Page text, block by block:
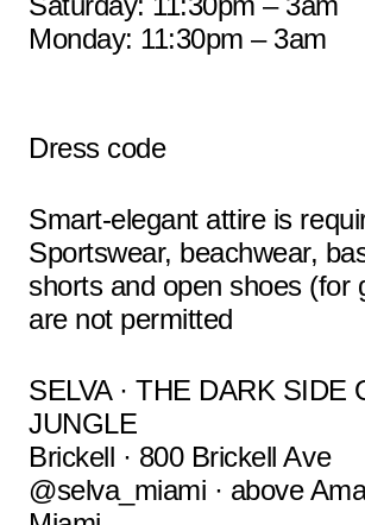
Monday: 11:30pm – 3am
Dress code
Smart-elegant attire is
Sportswear, beachwear,
shorts and open shoes (for
are not permitted
SELVA · THE DARK SIDE
JUNGLE
Brickell · 800 Brickell Ave
@selva_miami · above